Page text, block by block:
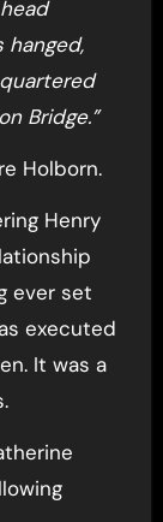
hanged,
Bridge.”
Holborn.
Henry
ever set
executed
It was a